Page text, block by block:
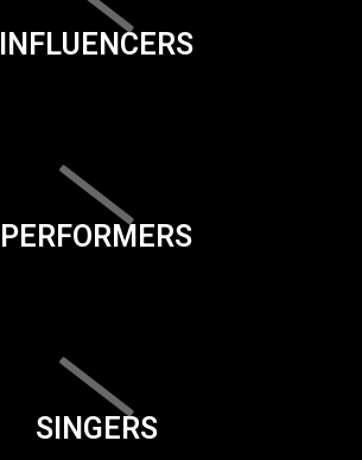
INFLUENCERS
PERFORMERS
SINGERS